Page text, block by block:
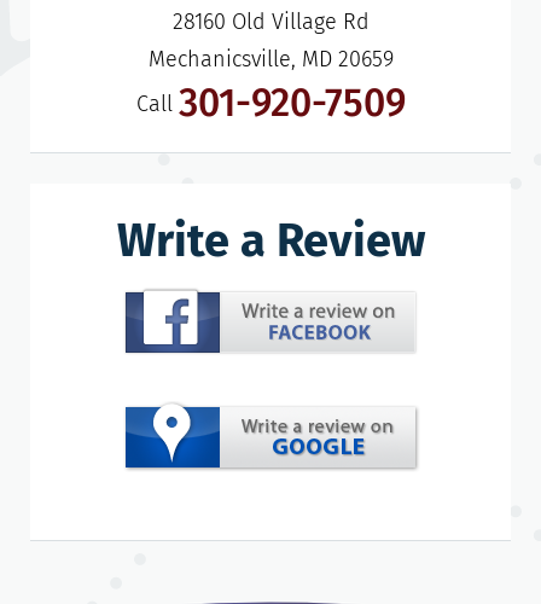
28160 Old Village Rd
Mechanicsville, MD 20659
Call 301-920-7509
Write a Review